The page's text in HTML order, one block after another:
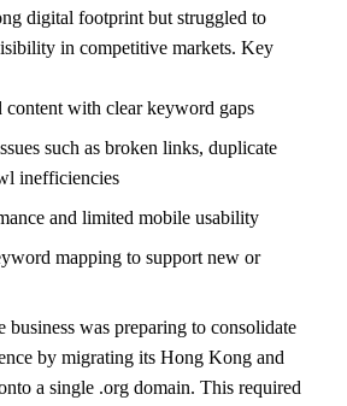
digital footprint but struggled to
in competitive markets. Key
content with clear keyword gaps
such as broken links, duplicate
inefficiencies
and limited mobile usability
mapping to support new or
business was preparing to consolidate
by migrating its Hong Kong and
a single .org domain. This required